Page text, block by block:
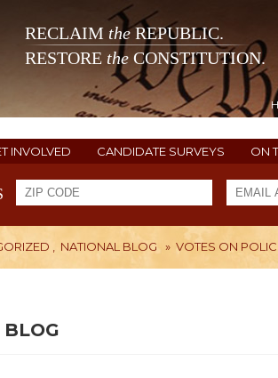
RECLAIM theREPUBLIC.
RESTORE the CONSTITUTION.
INVOLVED CANDIDATE SURVEYS ON
NATIONAL BLOG » VOTES ON